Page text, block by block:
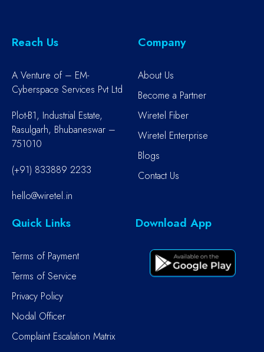
Reach Us
A Venture of – EM-
Cyberspace Services Pvt Ltd
Plot-B1, Industrial Estate,
Rasulgarh, Bhubaneswar –
751010
(+91) 833889 2233
hello@wiretel.in
Company
About Us
Become a Partner
Wiretel Fiber
Wiretel Enterprise
Blogs
Contact Us
Quick Links
Terms of Payment
Terms of Service
Privacy Policy
Nodal Officer
Complaint Escalation Matrix
Download App